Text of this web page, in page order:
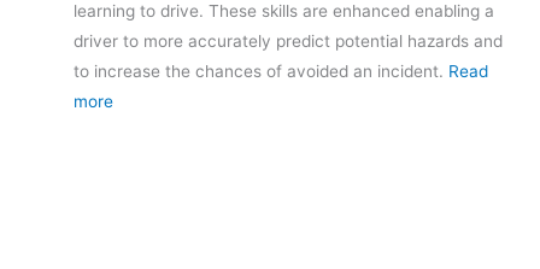
learning to drive. These skills are enhanced enabling a
driver to more accurately predict potential hazards and
to increase the chances of avoided an incident. Read
more